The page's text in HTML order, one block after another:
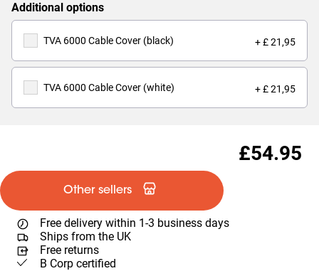
Additional options
TVA 6000 Cable Cover (black) + £ 21,95
TVA 6000 Cable Cover (white) + £ 21,95
£54.95
Other sellers
Free delivery within 1-3 business days
Ships from the UK
Free returns
B Corp certified